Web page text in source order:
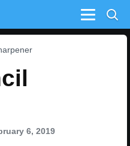
Menu
6, 2019